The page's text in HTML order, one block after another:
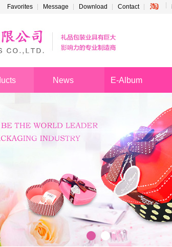
Favorites Message Download Contact
News E-Album